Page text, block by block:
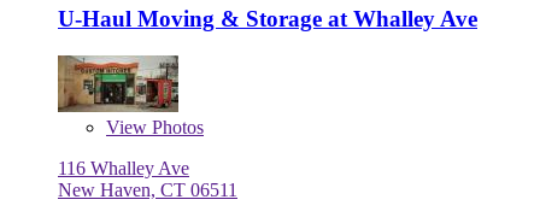
U-Haul Moving & Storage at Whalley Ave
View Photos
116 Whalley Ave
New Haven, CT 06511